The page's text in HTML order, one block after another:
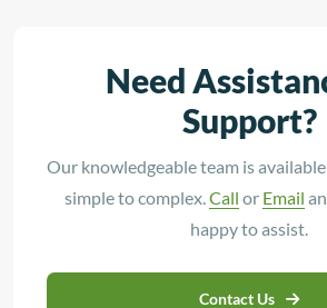
Need
Support?
Our knowledgeable team is
simple to complex.Call or Email
happy to assist.
Contact Us